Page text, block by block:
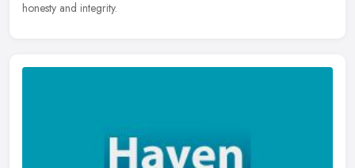
honesty and integrity.